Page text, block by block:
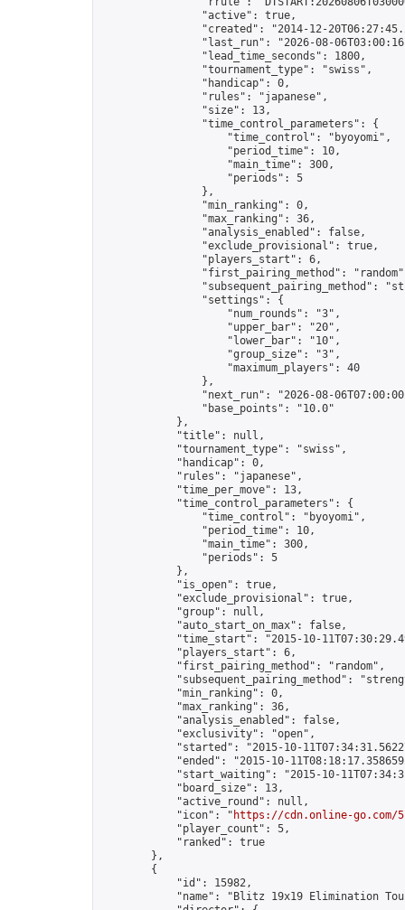
                "active": true,
"created": "2014-12-
"last_run": "2026-08-
                "lead_time_seconds": 1800,
                "tournament_type": "swiss",
                "handicap": 0,
                "rules": "japanese",
                "size": 13,
                "time_control_parameters": {
                    "time_control": "byoyomi",
                    "period_time": 10,
                    "main_time": 300,
                    "periods": 5
                },
                "min_ranking": 0,
                "max_ranking": 36,
                "analysis_enabled": false,
                "exclude_provisional": true,
                "players_start": 6,
"first_pairing_method":
"subsequent_pairing_method":
                "settings": {
                    "num_rounds": "3",
                    "upper_bar": "20",
                    "lower_bar": "10",
                    "group_size": "3",
                    "maximum_players": 40
                },
"next_run": "2026-08-
                "base_points": "10.0"
            },
            "title": null,
            "tournament_type": "swiss",
            "handicap": 0,
            "rules": "japanese",
            "time_per_move": 13,
            "time_control_parameters": {
                "time_control": "byoyomi",
                "period_time": 10,
                "main_time": 300,
                "periods": 5
            },
            "is_open": true,
            "exclude_provisional": true,
            "group": null,
            "auto_start_on_max": false,
"time_start": "2015-10-
            "players_start": 6,
            "first_pairing_method": "random",
"subsequent_pairing_method":
            "min_ranking": 0,
            "max_ranking": 36,
            "analysis_enabled": false,
            "exclusivity": "open",
"started": "2015-10-
"ended": "2015-10-
"start_waiting": "2015-10-
            "board_size": 13,
            "active_round": null,
            "icon": "
https://cdn.online-go.com/
            "player_count": 5,
            "ranked": true
        },
        {
            "id": 15982,
"name": "Blitz 19x19 Elimination